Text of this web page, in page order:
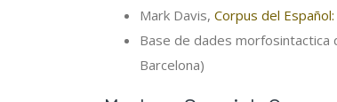
Mark Davis, Corpus del
Base de dades morfosintactica
Barcelona)